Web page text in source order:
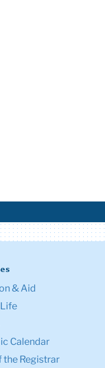
& Aid
Calendar
the Registrar